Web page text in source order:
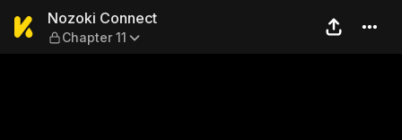
Nozoki Connect — Chapter
Nozoki Connect
Chapter 11